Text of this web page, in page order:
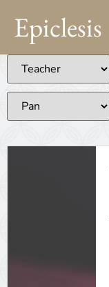
Epiclesis